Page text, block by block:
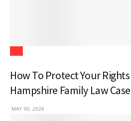
How To Protect Your
Hampshire Family Law Case
MAY 30, 2026